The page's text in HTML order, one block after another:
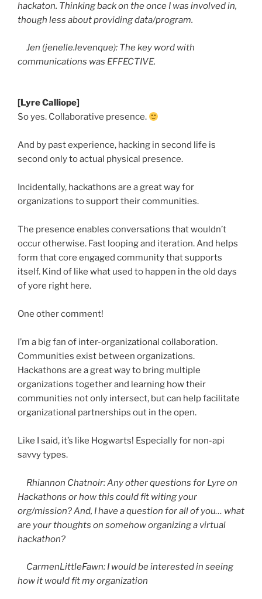
hackaton. Thinking back on the once I was involved in,
though less about providing data/program.
Jen (jenelle.levenque): The key word with
communications was EFFECTIVE.
[Lyre Calliope]
So yes. Collaborative presence.
And by past experience, hacking in second life is
second only to actual physical presence.
Incidentally, hackathons are a great way for
organizations to support their communities.
The presence enables conversations that wouldn’t
occur otherwise. Fast looping and iteration. And helps
form that core engaged community that supports
itself. Kind of like what used to happen in the old days
of yore right here.
One other comment!
I’m a big fan of inter-organizational collaboration.
Communities exist between organizations.
Hackathons are a great way to bring multiple
organizations together and learning how their
communities not only intersect, but can help facilitate
organizational partnerships out in the open.
Like I said, it’s like Hogwarts! Especially for non-api
savvy types.
Rhiannon Chatnoir: Any other questions for Lyre on
Hackathons or how this could fit witing your
org/mission? And, I have a question for all of you… what
are your thoughts on somehow organizing a virtual
hackathon?
CarmenLittleFawn: I would be interested in seeing
how it would fit my organization